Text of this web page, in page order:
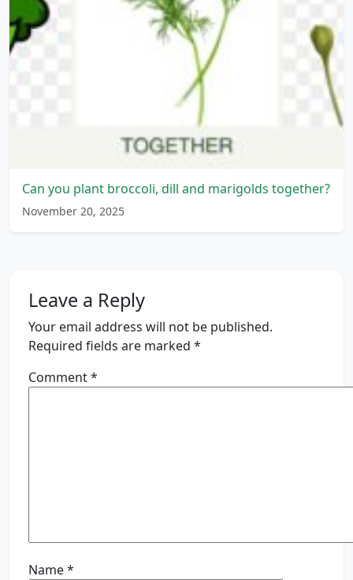
Can you plant broccoli, dill and marigolds together?
November 20, 2025
Leave a Reply
Your email address will not be published.
Required fields are marked *
Comment*
Name*